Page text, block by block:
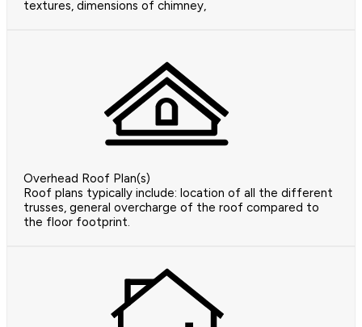
textures, dimensions of chimney,
Overhead Roof Plan(s)
Roof plans typically include: location of all the different
trusses, general overcharge of the roof compared to
the floor footprint.